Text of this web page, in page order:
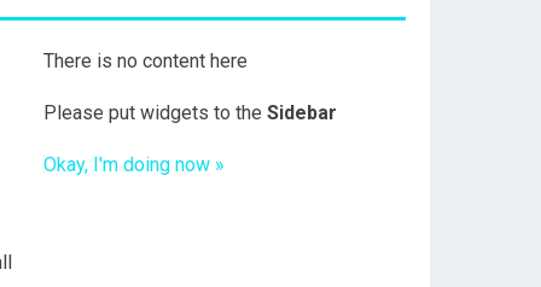
There is no content here
Please put widgets to the Sidebar
Okay, I'm doing now »